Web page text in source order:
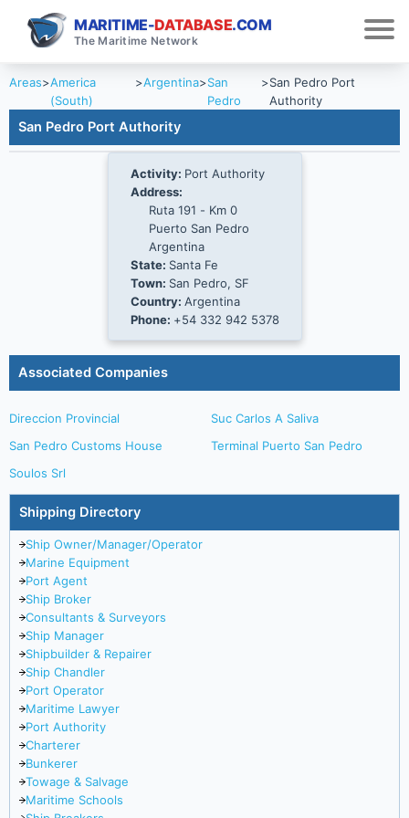
MARITIME-DATABASE.COM
The Maritime Network
Areas>America
(South)
>Argentina>San
Pedro
>San Pedro Port
Authority
San Pedro Port Authority
Activity: Port Authority
Address:
Ruta 191 - Km 0
Puerto San Pedro
Argentina
State: Santa Fe
Town: San Pedro, SF
Country: Argentina
Phone: +54 332 942 5378
Associated Companies
Direccion Provincial
San Pedro Customs House
Soulos Srl
Suc Carlos A Saliva
Terminal Puerto San Pedro
Shipping Directory
Ship Owner/Manager/Operator
Marine Equipment
Port Agent
Ship Broker
Consultants & Surveyors
Ship Manager
Shipbuilder & Repairer
Ship Chandler
Port Operator
Maritime Lawyer
Port Authority
Charterer
Bunkerer
Towage & Salvage
Maritime Schools